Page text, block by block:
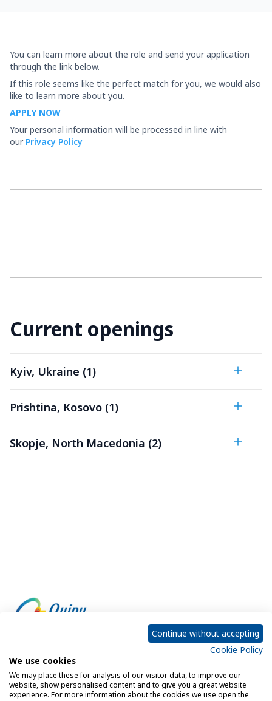
Continue without accepting
Cookie Policy
We use cookies
We may place these for analysis of our visitor data, to improve our
website, show personalised content and to give you a great website
experience. For more information about the cookies we use open the
You can learn more about the role and send your application
through the link below.
If this role seems like the perfect match for you, we would also
like to learn more about you.
APPLY NOW
Your personal information will be processed in line with
our Privacy Policy
Current openings
Kyiv, Ukraine (1)
Prishtina, Kosovo (1)
Skopje, North Macedonia (2)
Empowering every customer to do more with IT
Privacy Policy Cookie Policy